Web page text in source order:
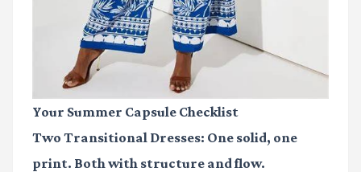
Your Summer Capsule Checklist
Two Transitional Dresses: One solid, one
print. Both with structure and flow.